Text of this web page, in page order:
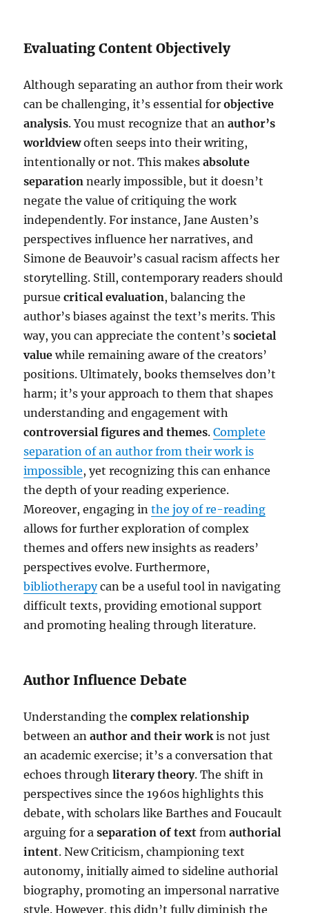
Evaluating Content Objectively
Although separating an author from their work
can be challenging, it’s essential forobjective
analysis. You must recognize that anauthor’s
worldviewoften seeps into their writing,
intentionally or not. This makesabsolute
separation nearly impossible, but it doesn’t
negate the value of critiquing the work
independently. For instance, Jane Austen’s
perspectives influence her narratives, and
Simone de Beauvoir’s casual racism affects her
storytelling. Still, contemporary readers should
pursuecritical evaluation, balancing the
author’s biases against the text’s merits. This
way, you can appreciate the content’ssocietal
value while remaining aware of the creators’
positions. Ultimately, books themselves don’t
harm; it’s your approach to them that shapes
understanding and engagement with
controversial figures and themes.Complete
separation of an author from their work is
impossible, yet recognizing this can enhance
the depth of your reading experience.
Moreover, engaging inthe joy of re-reading
allows for further exploration of complex
themes and offers new insights as readers’
perspectives evolve. Furthermore,
bibliotherapycan be a useful tool in navigating
difficult texts, providing emotional support
and promoting healing through literature.
Author Influence Debate
Understanding thecomplex relationship
between anauthor and their work is not just
an academic exercise; it’s a conversation that
echoes throughliterary theory. The shift in
perspectives since the 1960s highlights this
debate, with scholars like Barthes and Foucault
arguing for aseparation of text fromauthorial
intent. New Criticism, championing text
autonomy, initially aimed to sideline authorial
biography, promoting an impersonal narrative
style. However, this didn’t fully diminish the